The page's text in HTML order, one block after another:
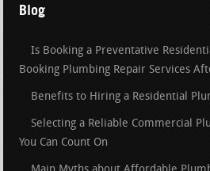
Blog
Is Booking a Preventative
Booking Plumbing Repair Services
Benefits to Hiring a Residential
Selecting a Reliable Commercial
You Can Count On